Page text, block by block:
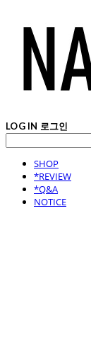
LOG IN 로그인
SHOP
*REVIEW
*Q&A
NOTICE